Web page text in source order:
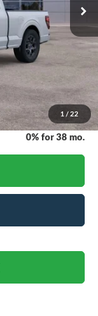
1 / 22
$1,647
-$4,000
$41,813
0% for 38 mo.